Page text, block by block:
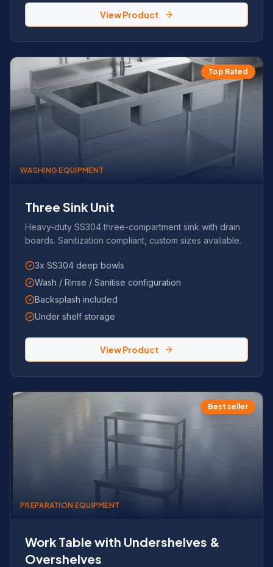
View Product
Top Rated
WASHING EQUIPMENT
Three Sink Unit
Heavy-duty SS304 three-compartment sink with drain
boards. Sanitization compliant, custom sizes available.
3x SS304 deep bowls
Wash / Rinse / Sanitise configuration
Backsplash included
Under shelf storage
View Product
Best seller
PREPARATION EQUIPMENT
Work Table with Undershelves &
Overshelves